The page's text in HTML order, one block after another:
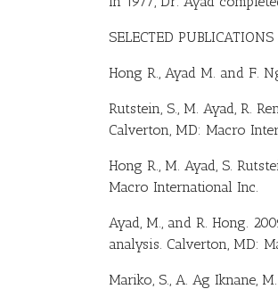
SELECTED
Hong R., Ayad M. and F.
Rutstein, S., M. Ayad, R.
Calverton, MD: Macro
Hong R., M. Ayad, S.
Macro International Inc.
Ayad, M., and R. Hong.
analysis. Calverton, MD:
Mariko, S., A. Ag Iknane,